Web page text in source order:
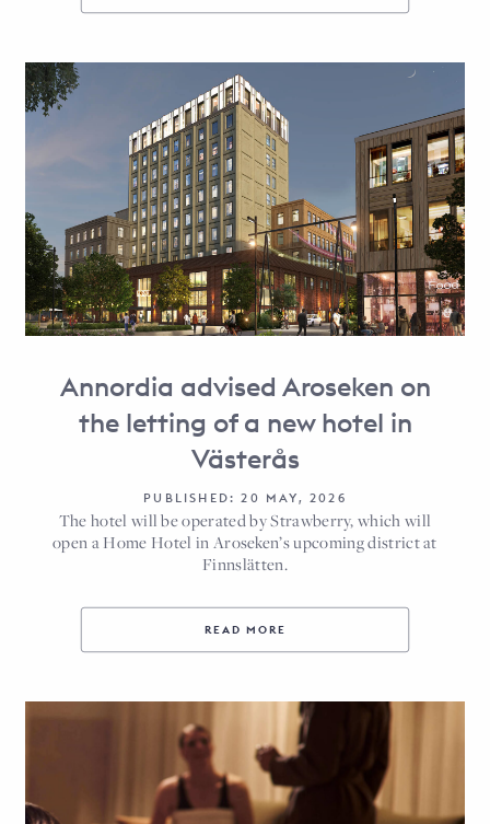
Annordia advised Aroseken on
the letting of a new hotel in
Västerås
PUBLISHED: 20 MAY, 2026
The hotel will be operated by Strawberry, which will
open a Home Hotel in Aroseken’s upcoming district at
Finnslätten.
READ MORE